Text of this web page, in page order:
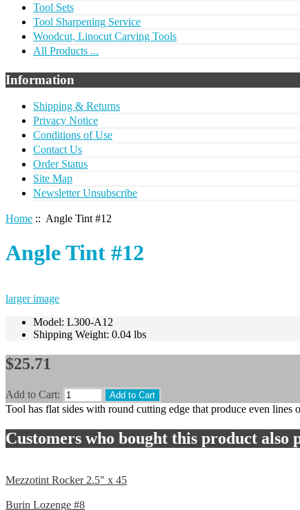
Tool Sets
Tool Sharpening Service
Woodcut, Linocut Carving Tools
All Products ...
Information
Shipping & Returns
Privacy Notice
Conditions of Use
Contact Us
Order Status
Site Map
Newsletter Unsubscribe
Home :: Angle Tint #12
Angle Tint #12
larger image
Model: L300-A12
Shipping Weight: 0.04 lbs
$25.71
Add to Cart:
Tool has flat sides with round cutting edge that produce even
Customers who bought this product also
Mezzotint Rocker 2.5" x 45
Burin Lozenge #8